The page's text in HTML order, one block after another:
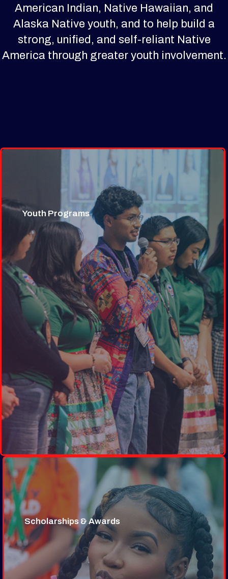
American Indian, Native Hawaiian, and
Alaska Native youth, and to help build a
strong, unified, and self-reliant Native
America through greater youth involvement.
Youth Programs
Scholarships & Awards